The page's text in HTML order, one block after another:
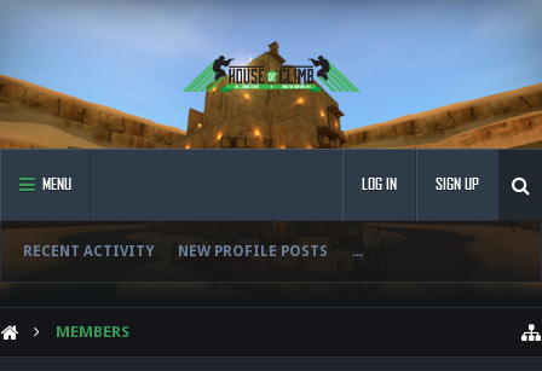
MENU
RECENT ACTIVITY NEW PROFILE POSTS ...
LOG IN SIGN UP
MEMBERS